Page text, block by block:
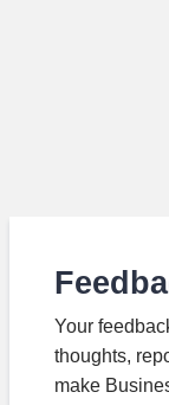
Your
thoughts,
make